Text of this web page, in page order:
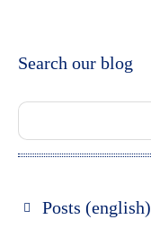
Search our blog
Posts (english)